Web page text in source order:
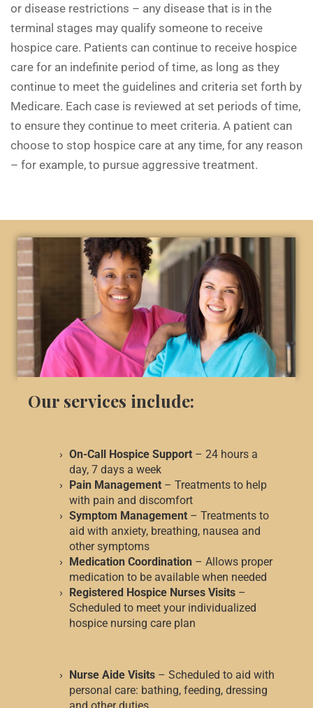
or disease restrictions – any disease that is in the
terminal stages may qualify someone to receive
hospice care. Patients can continue to receive hospice
care for an indefinite period of time, as long as they
continue to meet the guidelines and criteria set forth by
Medicare. Each case is reviewed at set periods of time,
to ensure they continue to meet criteria. A patient can
choose to stop hospice care at any time, for any reason
– for example, to pursue aggressive treatment.
Our services include:
On-Call Hospice Support – 24 hours a
day, 7 days a week
Pain Management – Treatments to help
with pain and discomfort
Symptom Management – Treatments to
aid with anxiety, breathing, nausea and
other symptoms
Medication Coordination – Allows proper
medication to be available when needed
Registered Hospice Nurses Visits –
Scheduled to meet your individualized
hospice nursing care plan
Nurse Aide Visits – Scheduled to aid with
personal care: bathing, feeding, dressing